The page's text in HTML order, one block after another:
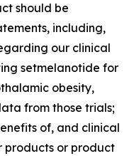
should be
including,
our clinical
setmelanotide for
obesity,
from those trials;
of, and clinical
products or product